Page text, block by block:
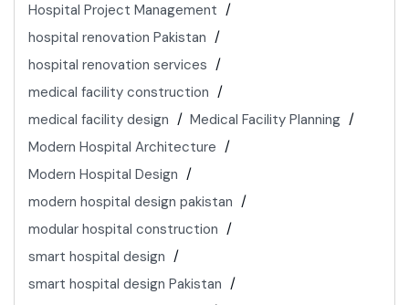
Hospital Project Management
hospital renovation Pakistan
hospital renovation services
medical facility construction
medical facility design
Medical Facility Planning
Modern Hospital Architecture
Modern Hospital Design
modern hospital design pakistan
modular hospital construction
smart hospital design
smart hospital design Pakistan